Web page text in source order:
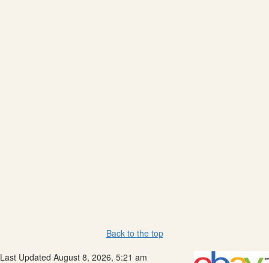
Back to the top
Last Updated August 8, 2026, 5:21 am